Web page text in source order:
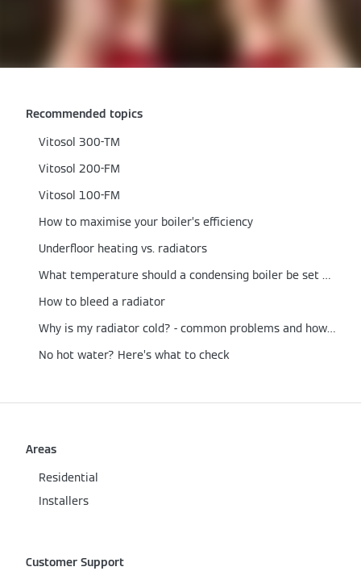
Recommended topics
Vitosol 300-TM
Vitosol 200-FM
Vitosol 100-FM
How to maximise your boiler’s efficiency
Underfloor heating vs. radiators
What temperature should a condensing boiler be set at?
How to bleed a radiator
Why is my radiator cold? - common problems and how to fix them
No hot water? Here’s what to check
Areas
Residential
Installers
Customer Support